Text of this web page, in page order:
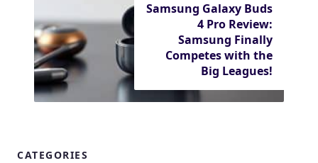
Samsung Galaxy Buds
4 Pro Review:
Samsung Finally
Competes with the
Big Leagues!
CATEGORIES